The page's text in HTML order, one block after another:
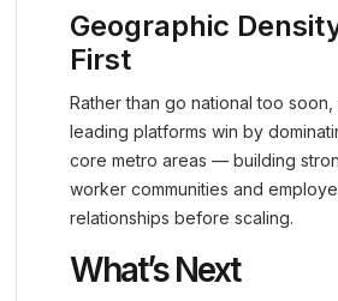
Geographic
First
Rather than go national too soon,
leading platforms win by
core metro areas — building
worker communities and
relationships before scaling.
What’s Next